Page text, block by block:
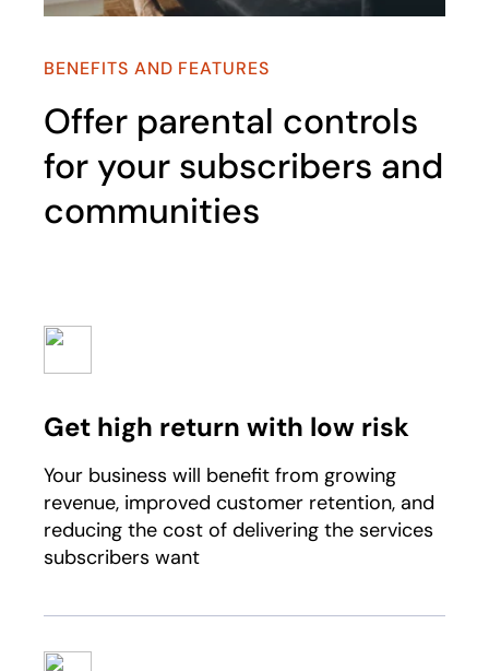
BENEFITS AND FEATURES
Offer parental controls
for your subscribers and
communities
Get high return with low risk
Your business will benefit from growing
revenue, improved customer retention, and
reducing the cost of delivering the services
subscribers want